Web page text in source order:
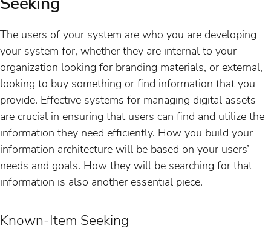
The users of your system are who you are developing
your system for, whether they are internal to your
organization looking for branding materials, or external,
looking to buy something or find information that you
provide. Effective systems for managing digital assets
are crucial in ensuring that users can find and utilize the
information they need efficiently. How you build your
information architecture will be based on your users’
needs and goals. How they will be searching for that
information is also another essential piece.
Known-Item Seeking